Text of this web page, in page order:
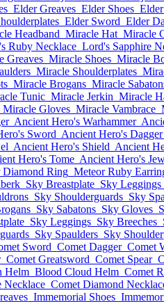
Elder Greaves Elder Shoes
Elder Sword Elder
Headband Miracle Hat Miracle
Ruby Necklace Lord's Sapphire
Greaves Miracle Shoes Miracle
Miracle Shoulderplates
Miracle Brogans Miracle
Tunic Miracle Jerkin Miracle
Miracle Gloves Miracle Vambrace
Ancient Hero's Warhammer
Sword Ancient Hero's Dagger
Ancient Hero's Shield Ancient
Hero's Tome Ancient Hero's
Diamond Ring Meteor Ruby
Sky Breastplate Sky Leggings
Sky Shoulderguards Sky
Sky Sabatons Sky Gloves
Sky Leggings Sky Breeches
Sky Spaulders Sky
Sword Comet Dagger Comet
Comet Greatsword Comet Spear
Helm Blood Cloud Helm Comet
Necklace Comet Diamond
Immemorial Shoes